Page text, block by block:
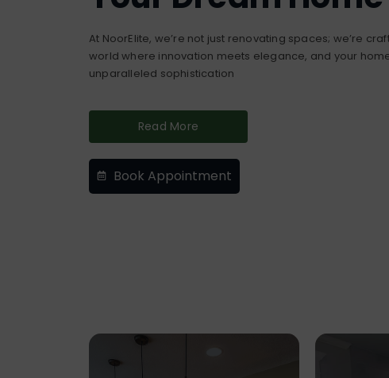
At NoorElite, we’re not just renovating spaces; we’re
world where innovation meets elegance, and your
unparalleled sophistication
Read More
Book Appointment